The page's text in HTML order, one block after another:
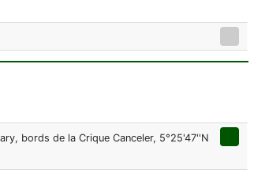
bords de la Crique Canceler, 5°25'47''N